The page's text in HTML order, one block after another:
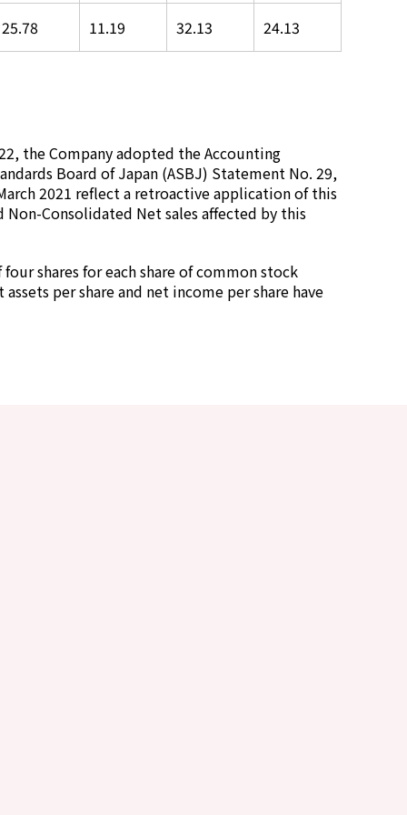
25.78 11.19 32.13 24.13
the Company adopted the Accounting
Board of Japan (ASBJ) Statement No. 29,
2021 reflect a retroactive application of this
Consolidated Net sales affected by this
shares for each share of common stock
per share and net income per share have